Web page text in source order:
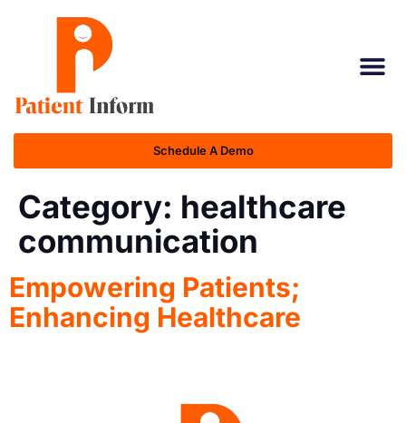
Schedule A Demo
Category: healthcare
communication
Empowering Patients;
Enhancing Healthcare